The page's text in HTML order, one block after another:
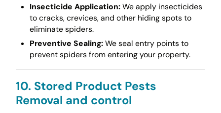
Insecticide Application:We apply insecticides
to cracks, crevices, and other hiding spots to
eliminate spiders.
Preventive Sealing:We seal entry points to
prevent spiders from entering your property.
10. Stored Product Pests
Removal and control